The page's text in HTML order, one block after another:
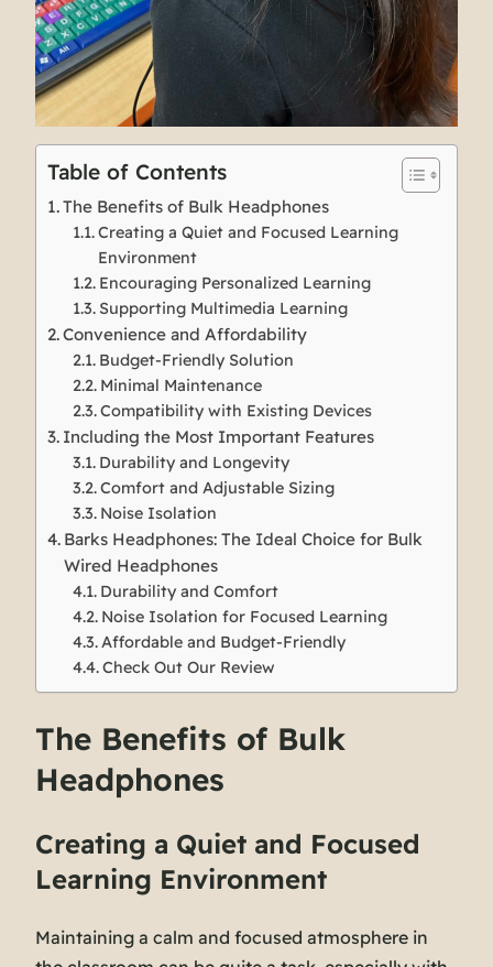
Table of Contents
The Benefits of Bulk Headphones
Creating a Quiet and Focused Learning
Environment
Encouraging Personalized Learning
Supporting Multimedia Learning
Convenience and Affordability
Budget-Friendly Solution
Minimal Maintenance
Compatibility with Existing Devices
Including the Most Important Features
Durability and Longevity
Comfort and Adjustable Sizing
Noise Isolation
Barks Headphones: The Ideal Choice for Bulk
Wired Headphones
Durability and Comfort
Noise Isolation for Focused Learning
Affordable and Budget-Friendly
Check Out Our Review
The Benefits of Bulk
Headphones
Creating a Quiet and Focused
Learning Environment
Maintaining a calm and focused atmosphere in